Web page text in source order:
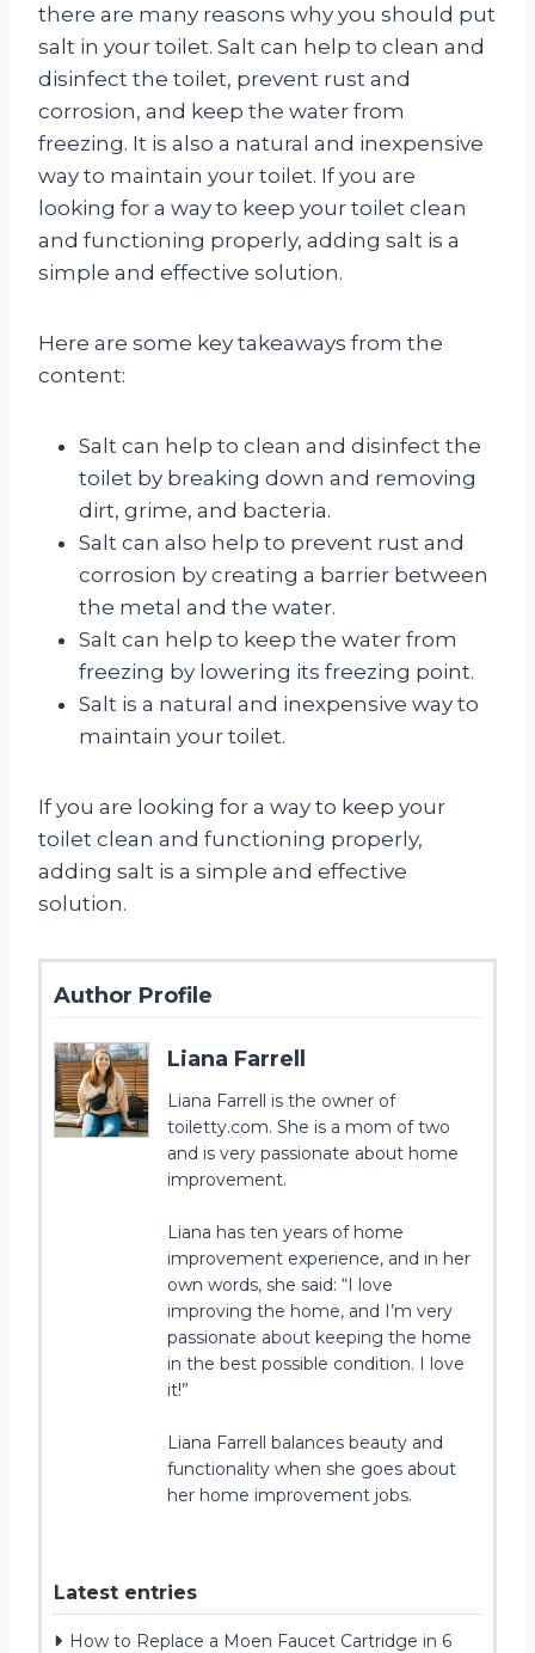
there are many reasons why you should put
salt in your toilet. Salt can help to clean and
disinfect the toilet, prevent rust and
corrosion, and keep the water from
freezing. It is also a natural and inexpensive
way to maintain your toilet. If you are
looking for a way to keep your toilet clean
and functioning properly, adding salt is a
simple and effective solution.
Here are some key takeaways from the
content:
Salt can help to clean and disinfect the
toilet by breaking down and removing
dirt, grime, and bacteria.
Salt can also help to prevent rust and
corrosion by creating a barrier between
the metal and the water.
Salt can help to keep the water from
freezing by lowering its freezing point.
Salt is a natural and inexpensive way to
maintain your toilet.
If you are looking for a way to keep your
toilet clean and functioning properly,
adding salt is a simple and effective
solution.
Author Profile
Liana Farrell
Liana Farrell is the owner of
toiletty.com. She is a mom of two
and is very passionate about home
improvement.
Liana has ten years of home
improvement experience, and in her
own words, she said: “I love
improving the home, and I’m very
passionate about keeping the home
in the best possible condition. I love
it!”
Liana Farrell balances beauty and
functionality when she goes about
her home improvement jobs.
Latest entries
How to Replace a Moen Faucet Cartridge in 6